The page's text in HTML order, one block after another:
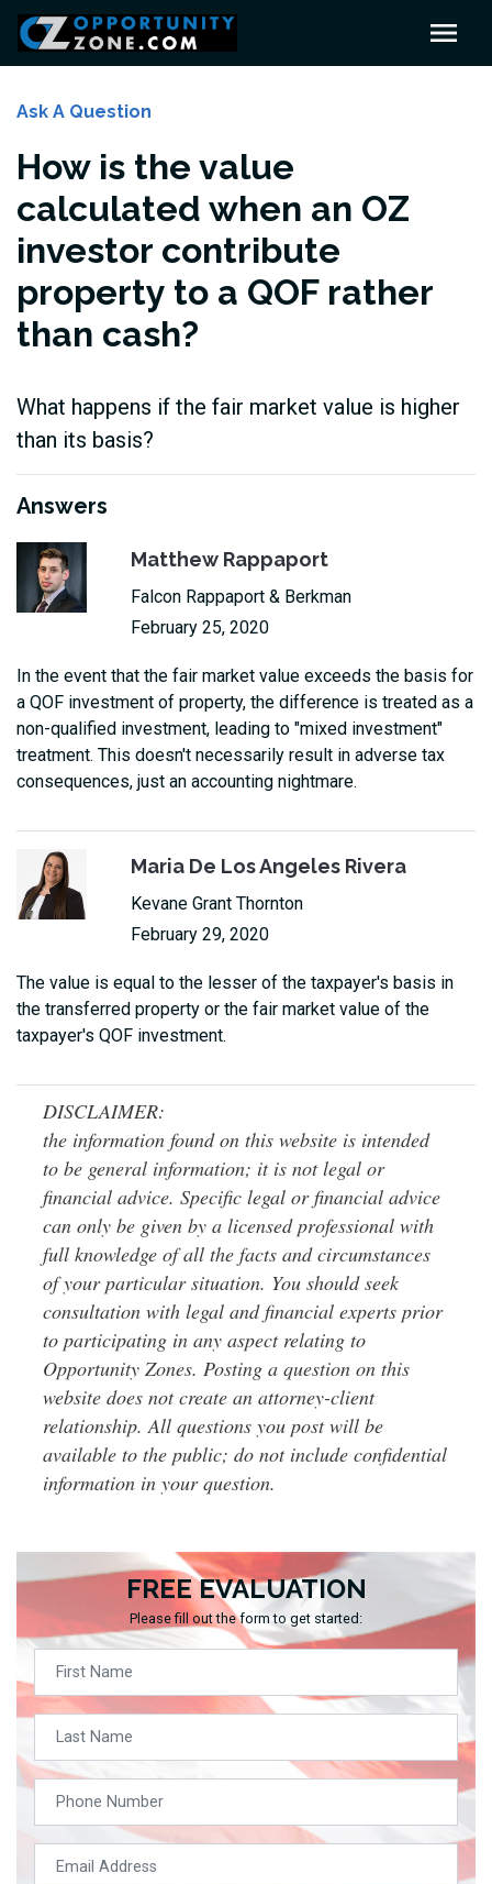
FREE EVALUATION
Please fill out the form to get started:
Ask A Question
How is the value
calculated when an OZ
investor contribute
property to a QOF rather
than cash?
What happens if the fair market value is higher
than its basis?
Answers
Matthew Rappaport
Falcon Rappaport & Berkman
February 25, 2020
In the event that the fair market value exceeds the basis for
a QOF investment of property, the difference is treated as a
non-qualified investment, leading to "mixed investment"
treatment. This doesn't necessarily result in adverse tax
consequences, just an accounting nightmare.
Maria De Los Angeles Rivera
Kevane Grant Thornton
February 29, 2020
The value is equal to the lesser of the taxpayer's basis in
the transferred property or the fair market value of the
taxpayer's QOF investment.
DISCLAIMER:
the information found on this website is intended
to be general information; it is not legal or
financial advice. Specific legal or financial advice
can only be given by a licensed professional with
full knowledge of all the facts and circumstances
of your particular situation. You should seek
consultation with legal and financial experts prior
to participating in any aspect relating to
Opportunity Zones. Posting a question on this
website does not create an attorney-client
relationship. All questions you post will be
available to the public; do not include confidential
information in your question.